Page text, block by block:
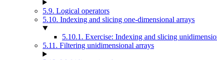
5.9. Logical operators
5.10. Indexing and slicing one-dimensional arrays
5.10.1. Exercise: Indexing and slicing
5.11. Filtering unidimensional arrays